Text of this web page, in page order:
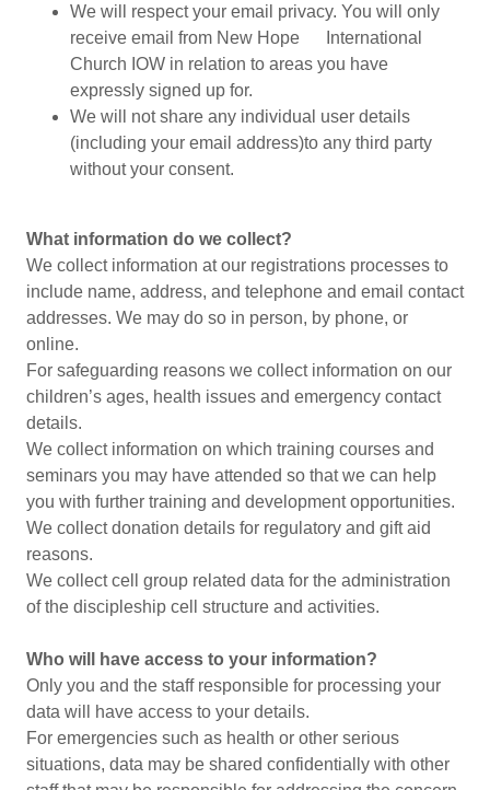
We will respect your email privacy. You will only
receive email from New Hope International
Church IOW in relation to areas you have
expressly signed up for.
We will not share any individual user details
(including your email address)to any third party
without your consent.
What information do we collect?
We collect information at our registrations processes to
include name, address, and telephone and email contact
addresses. We may do so in person, by phone, or
online.
For safeguarding reasons we collect information on our
children’s ages, health issues and emergency contact
details.
We collect information on which training courses and
seminars you may have attended so that we can help
you with further training and development opportunities.
We collect donation details for regulatory and gift aid
reasons.
We collect cell group related data for the administration
of the discipleship cell structure and activities.
Who will have access to your information?
Only you and the staff responsible for processing your
data will have access to your details.
For emergencies such as health or other serious
situations, data may be shared confidentially with other